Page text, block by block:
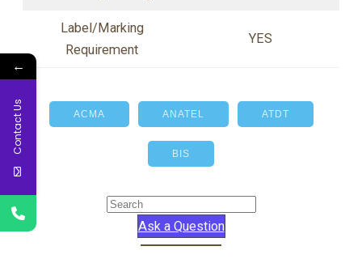
Label/Marking
Requirement
YES
ACMA ANATEL ATDT
BIS
Ask a Question
←
Contact Us